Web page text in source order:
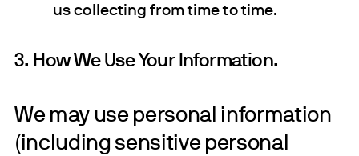
us collecting from time to time.
3. How We Use Your Information.
We may use personal information
(including sensitive personal